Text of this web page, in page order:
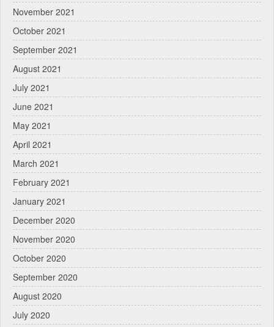
November 2021
October 2021
September 2021
August 2021
July 2021
June 2021
May 2021
April 2021
March 2021
February 2021
January 2021
December 2020
November 2020
October 2020
September 2020
August 2020
July 2020